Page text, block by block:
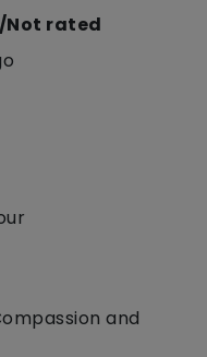
Not rated
and